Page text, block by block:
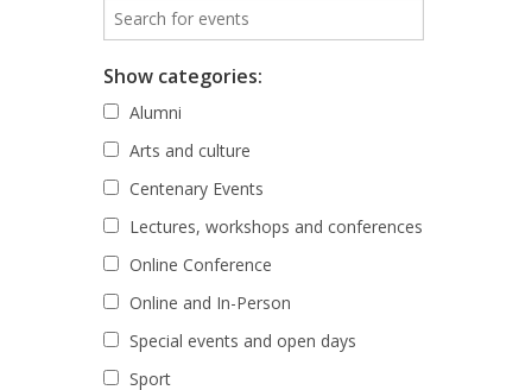
Show categories:
Alumni
Arts and culture
Centenary Events
Lectures, workshops and conferences
Online Conference
Online and In-Person
Special events and open days
Sport